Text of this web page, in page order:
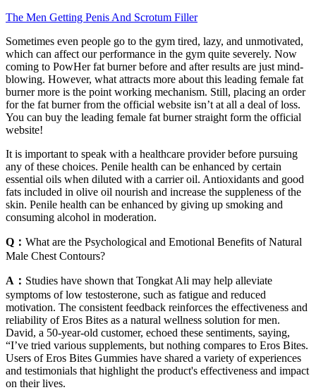
The Men Getting Penis And Scrotum Filler
Sometimes even people go to the gym tired, lazy, and unmotivated,
which can affect our performance in the gym quite severely. Now
coming to PowHer fat burner before and after results are just mind-
blowing. However, what attracts more about this leading female fat
burner more is the point working mechanism. Still, placing an order
for the fat burner from the official website isn’t at all a deal of loss.
You can buy the leading female fat burner straight form the official
website!
It is important to speak with a healthcare provider before pursuing
any of these choices. Penile health can be enhanced by certain
essential oils when diluted with a carrier oil. Antioxidants and good
fats included in olive oil nourish and increase the suppleness of the
skin. Penile health can be enhanced by giving up smoking and
consuming alcohol in moderation.
Q： What are the Psychological and Emotional Benefits of Natural
Male Chest Contours?
A： Studies have shown that Tongkat Ali may help alleviate
symptoms of low testosterone, such as fatigue and reduced
motivation. The consistent feedback reinforces the effectiveness and
reliability of Eros Bites as a natural wellness solution for men.
David, a 50-year-old customer, echoed these sentiments, saying,
“I’ve tried various supplements, but nothing compares to Eros Bites.
Users of Eros Bites Gummies have shared a variety of experiences
and testimonials that highlight the product's effectiveness and impact
on their lives.